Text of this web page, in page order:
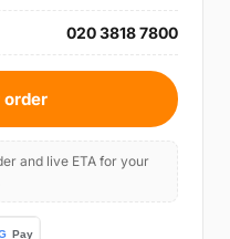
020 3818 7800
and live ETA for your